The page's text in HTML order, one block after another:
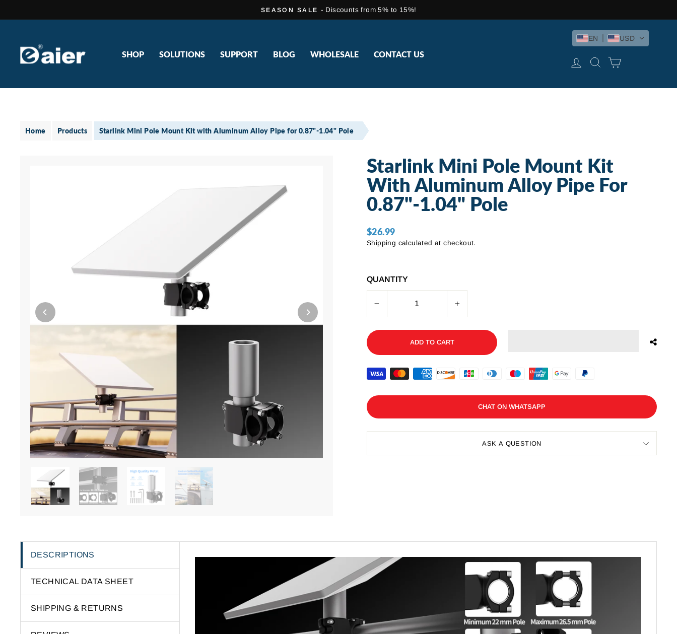
Pause
SEASON SALE - Discounts from 5% to 15%!
SHOP SOLUTIONS SUPPORT BLOG WHOLESALE CONTACT US
EN USD
LOG INSEARCH
Home Products Starlink Mini Pole Mount Kit with Aluminum Alloy Pipe for 0.87"-1.04" Pole
Starlink Mini Pole Mount Kit
With Aluminum Alloy Pipe For
0.87"-1.04" Pole
Regular
price
$26.99
Shipping calculated at checkout.
QUANTITY
ADD TO CART
CHAT ON WHATSAPP
ASK A QUESTION
DESCRIPTIONS
TECHNICAL DATA SHEET
SHIPPING & RETURNS